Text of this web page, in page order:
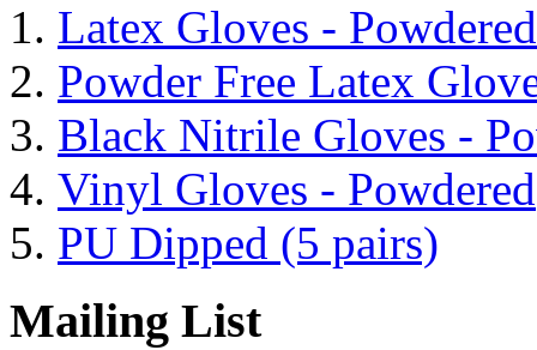
Latex Gloves - Powdered
Powder Free Latex
Black Nitrile Gloves -
Vinyl Gloves - Powdered
PU Dipped (5 pairs)
Mailing List